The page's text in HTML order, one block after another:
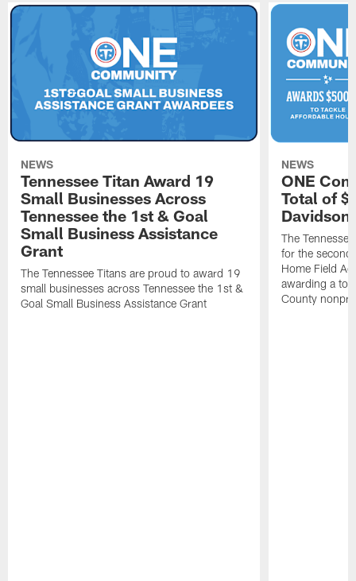
NEWS
Tennessee Titan Award 19
Small Businesses Across
Tennessee the 1st & Goal
Small Business Assistance
Grant
The Tennessee Titans are proud to award 19
small businesses across Tennessee the 1st &
Goal Small Business Assistance Grant
NEWS
ONE
Total of
The
for the
Home Field
awarding a
County